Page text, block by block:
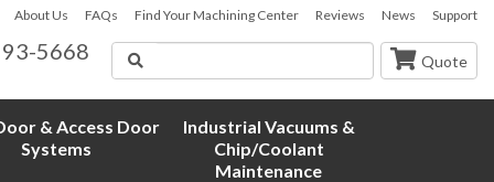
About Us FAQs Find Your Machining Center Reviews News Support
5668 Quote
& Access Door
Systems
Industrial Vacuums &
Chip/Coolant
Maintenance